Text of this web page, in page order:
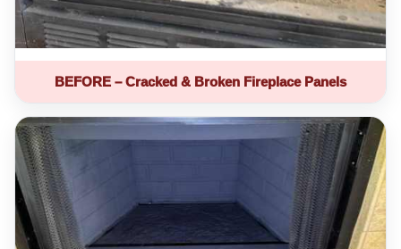
BEFORE – Cracked & Broken Fireplace Panels